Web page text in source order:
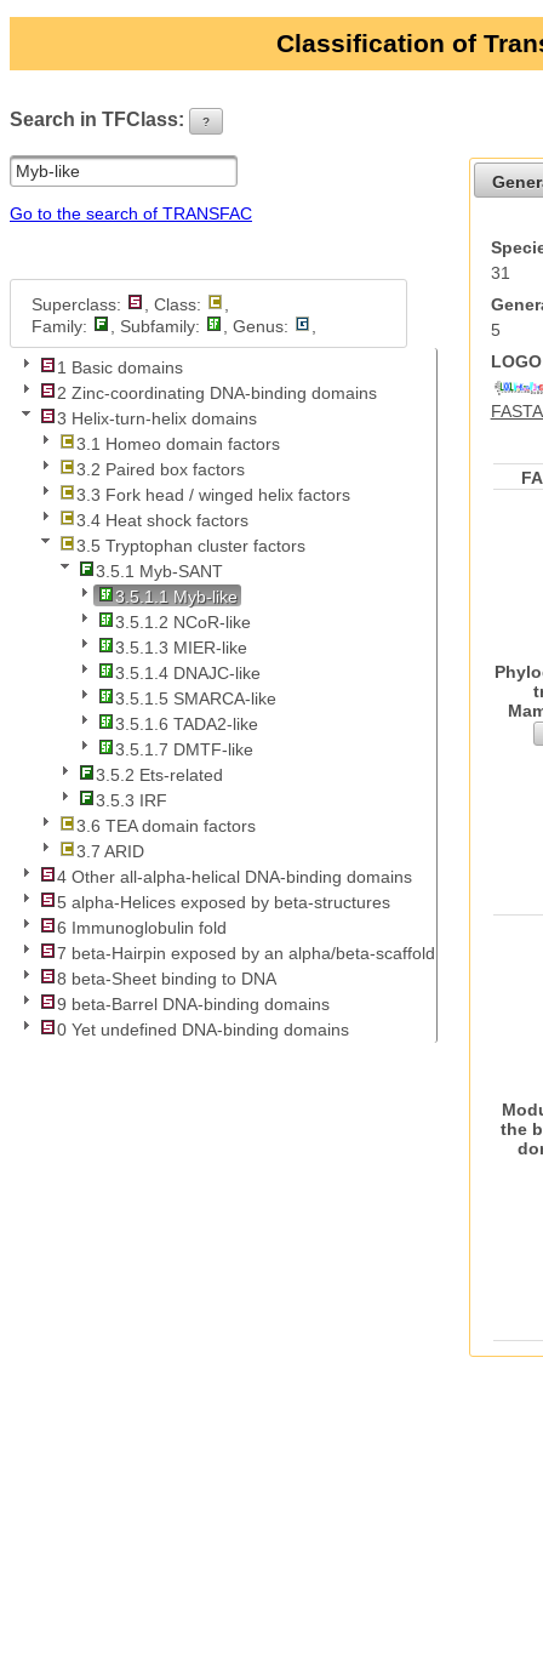
Classification of
Search in TFClass: ?
Go to the search of TRANSFAC
Superclass: , Class:
Family:
, Subfamily: , Genus:
1 Basic domains
2 Zinc-coordinating DNA-binding domains
3 Helix-turn-helix domains
3.1 Homeo domain factors
3.2 Paired box factors
3.3 Fork head / winged helix factors
3.4 Heat shock factors
3.5 Tryptophan cluster factors
3.5.1 Myb-SANT
3.5.1.1 Myb-like
3.5.1.2 NCoR-like
3.5.1.3 MIER-like
3.5.1.4 DNAJC-like
3.5.1.5 SMARCA-like
3.5.1.6 TADA2-like
3.5.1.7 DMTF-like
3.5.2 Ets-related
3.5.3 IRF
3.6 TEA domain factors
3.7 ARID
4 Other all-alpha-helical DNA-binding domains
5 alpha-Helices exposed by beta-structures
6 Immunoglobulin fold
7 beta-Hairpin exposed by an alpha/beta-scaffold
8 beta-Sheet binding to DNA
9 beta-Barrel DNA-binding domains
0 Yet undefined DNA-binding domains
31
5
the